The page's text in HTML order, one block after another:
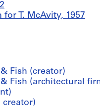
T. McAvity, 1957
Fish (creator)
Fish (architectural
creator)